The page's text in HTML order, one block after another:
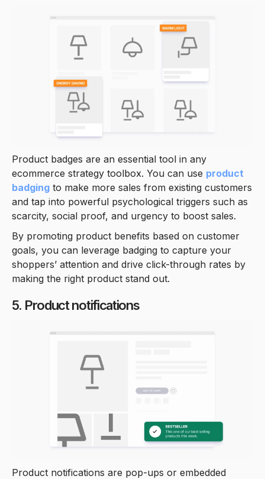
Product badges are an essential tool in any
ecommerce strategy toolbox. You can use product
badging to make more sales from existing customers
and tap into powerful psychological triggers such as
scarcity, social proof, and urgency to boost sales.
By promoting product benefits based on customer
goals, you can leverage badging to capture your
shoppers’ attention and drive click-through rates by
making the right product stand out.
5. Product notifications
Product notifications are pop-ups or embedded